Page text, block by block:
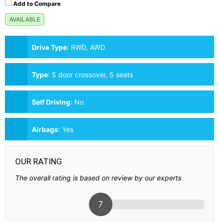
Add to Compare
AVAILABLE
Drive Type: RWD, AWD
Type: 5 door crossover, 5 seats
Self Driving: No
Airbags: Yes
OUR RATING
The overall rating is based on review by our experts
7